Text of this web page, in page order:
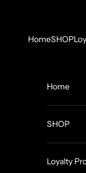
HomeSHOP
Home
SHOP
Loyalty